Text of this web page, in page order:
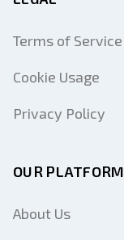
Terms of Service
Cookie Usage
Privacy Policy
OUR PLATFORM
About Us